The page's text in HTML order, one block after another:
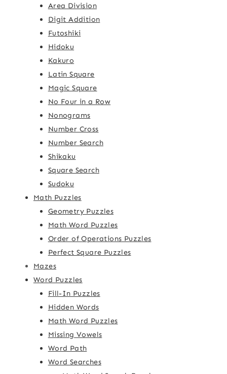
Area Division
Digit Addition
Futoshiki
Hidoku
Kakuro
Latin Square
Magic Square
No Four in a Row
Nonograms
Number Cross
Number Search
Shikaku
Square Search
Sudoku
Math Puzzles
Geometry Puzzles
Math Word Puzzles
Order of Operations Puzzles
Perfect Square Puzzles
Mazes
Word Puzzles
Fill-In Puzzles
Hidden Words
Math Word Puzzles
Missing Vowels
Word Path
Word Searches